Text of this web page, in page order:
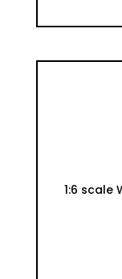
1:6 scale